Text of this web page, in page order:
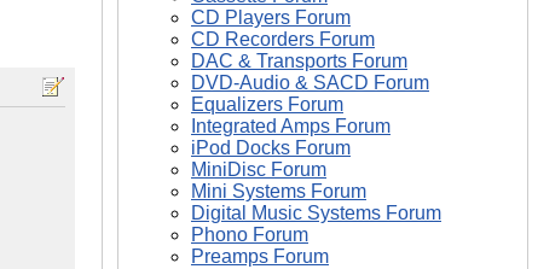
CD Players Forum
CD Recorders Forum
DAC & Transports Forum
DVD-Audio & SACD Forum
Equalizers Forum
Integrated Amps Forum
iPod Docks Forum
MiniDisc Forum
Mini Systems Forum
Digital Music Systems Forum
Phono Forum
Preamps Forum